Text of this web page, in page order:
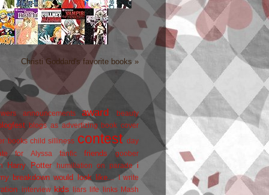
Christi Goddard's favorite books »
announcements award beauty
blogs as advertizing book cover
books child silliness contest
day
for Alyssa
fanfic friends
goober
Harry Potter humiliation on parade i
breakdown would look like... I write
interview kids liars life links
Mash